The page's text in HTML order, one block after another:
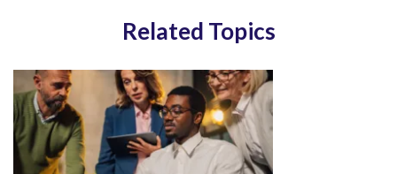
Related Topics